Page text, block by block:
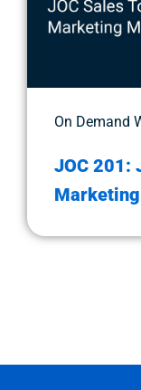
On Demand
JOC 201: